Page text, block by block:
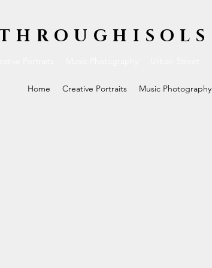
Home Creative Portraits Music Photography